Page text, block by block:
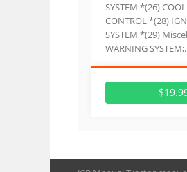
SYSTEM *(26)
CONTROL *(28)
SYSTEM *(29)
WARNING